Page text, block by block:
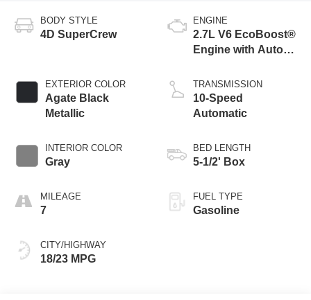
BODY STYLE
4D SuperCrew
EXTERIOR COLOR
Agate Black
Metallic
INTERIOR COLOR
Gray
MILEAGE
7
CITY/HIGHWAY
18/23 MPG
ENGINE
2.7L V6 EcoBoost®
Engine with Auto
Technology
TRANSMISSION
10-Speed
Automatic
BED LENGTH
5-1/2' Box
FUEL TYPE
Gasoline